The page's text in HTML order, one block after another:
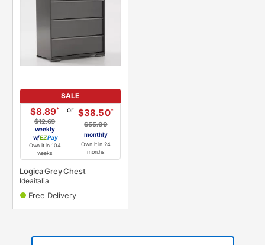
SALE
$8.89*
$12.69
weekly
w/
Pay
Own it in 104
weeks
or $38.50*
$55.00
monthly
Own it in 24
months
Logica Grey Chest
Ideaitalia
Free Delivery